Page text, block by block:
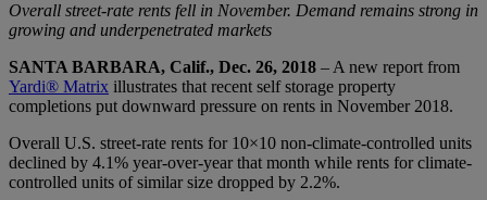
Overall street-rate rents fell in November. Demand remains strong in
growing and underpenetrated markets
SANTA BARBARA, Calif., Dec. 26, 2018 – A new report from
Yardi® Matrix illustrates that recent self storage property
completions put downward pressure on rents in November 2018.
Overall U.S. street-rate rents for 10×10 non-climate-controlled units
declined by 4.1% year-over-year that month while rents for climate-
controlled units of similar size dropped by 2.2%.